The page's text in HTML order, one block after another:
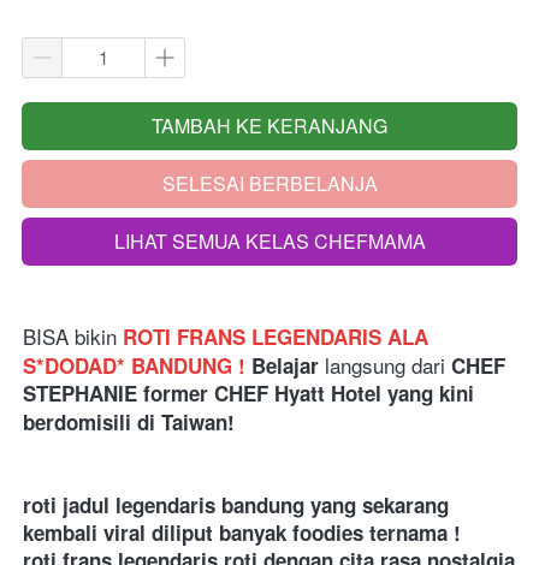
`
TAMBAH KE KERANJANG
`SELESAI BERBELANJA
`LIHAT SEMUA KELAS CHEFMAMA
BISA bikin ROTI FRANS LEGENDARIS ALA
S*DODAD* BANDUNG ! Belajar langsung dari CHEF
STEPHANIE former CHEF Hyatt Hotel yang kini
berdomisili di Taiwan!
roti jadul legendaris bandung yang sekarang
kembali viral diliput banyak foodies ternama !